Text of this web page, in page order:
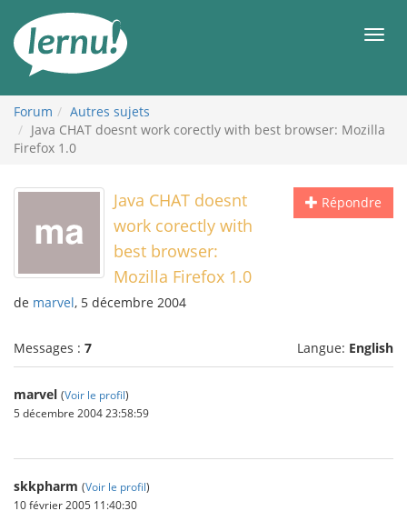
contenu
Forum
Autres sujets
Java CHAT doesnt work corectly with best browser: Mozilla
Firefox 1.0
Répondre
Java CHAT doesnt
work corectly with
best browser:
Mozilla Firefox 1.0
de marvel, 5 décembre 2004
Messages : 7 Langue: English
marvel (Voir le profil)
5 décembre 2004 23:58:59
skkpharm (Voir le profil)
10 février 2005 11:40:30